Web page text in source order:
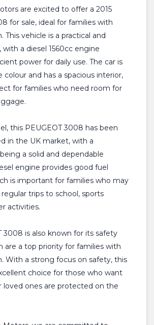
are excited to offer a 2015
for sale, ideal for families with
This vehicle is a practical and
with a diesel 1560cc engine
power for daily use. The car is
colour and has a spacious interior,
for families who need room for
this PEUGEOT 3008 has been
in the UK market, with a
a solid and dependable
engine provides good fuel
is important for families who may
trips to school, sports
activities.
3008 is also known for its safety
are a top priority for families with
With a strong focus on safety, this
choice for those who want
loved ones are protected on the